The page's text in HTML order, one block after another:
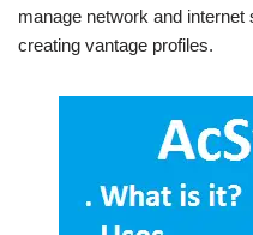
manage network and
creating vantage profiles.